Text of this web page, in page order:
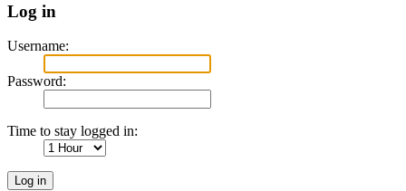
Log in
Username:
Password:
Time to stay logged in: